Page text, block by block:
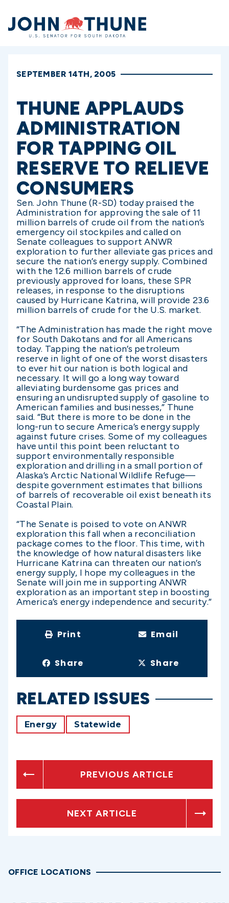
Home
SEPTEMBER 14TH, 2005
THUNE APPLAUDS
ADMINISTRATION
FOR TAPPING OIL
RESERVE TO RELIEVE
CONSUMERS
Sen. John Thune (R-SD) today praised the
Administration for approving the sale of 11
million barrels of crude oil from the nation’s
emergency oil stockpiles and called on
Senate colleagues to support ANWR
exploration to further alleviate gas prices and
secure the nation’s energy supply. Combined
with the 12.6 million barrels of crude
previously approved for loans, these SPR
releases, in response to the disruptions
caused by Hurricane Katrina, will provide 23.6
million barrels of crude for the U.S. market.
“The Administration has made the right move
for South Dakotans and for all Americans
today. Tapping the nation’s petroleum
reserve in light of one of the worst disasters
to ever hit our nation is both logical and
necessary. It will go a long way toward
alleviating burdensome gas prices and
ensuring an undisrupted supply of gasoline to
American families and businesses,” Thune
said. “But there is more to be done in the
long-run to secure America’s energy supply
against future crises. Some of my colleagues
have until this point been reluctant to
support environmentally responsible
exploration and drilling in a small portion of
Alaska’s Arctic National Wildlife Refuge—
despite government estimates that billions
of barrels of recoverable oil exist beneath its
Coastal Plain.
“The Senate is poised to vote on ANWR
exploration this fall when a reconciliation
package comes to the floor. This time, with
the knowledge of how natural disasters like
Hurricane Katrina can threaten our nation’s
energy supply, I hope my colleagues in the
Senate will join me in supporting ANWR
exploration as an important step in boosting
America’s energy independence and security.”
Print Email
Share Share
RELATED ISSUES
Energy Statewide
PREVIOUS ARTICLE
NEXT ARTICLE
OFFICE LOCATIONS